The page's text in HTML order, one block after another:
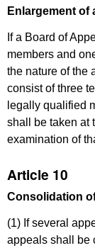
Enlargement of
If a Board of
members and
the nature of the
consist of three
legally qualified
shall be taken at
examination of
Article 10
Consolidation
(1) If several
appeals shall be